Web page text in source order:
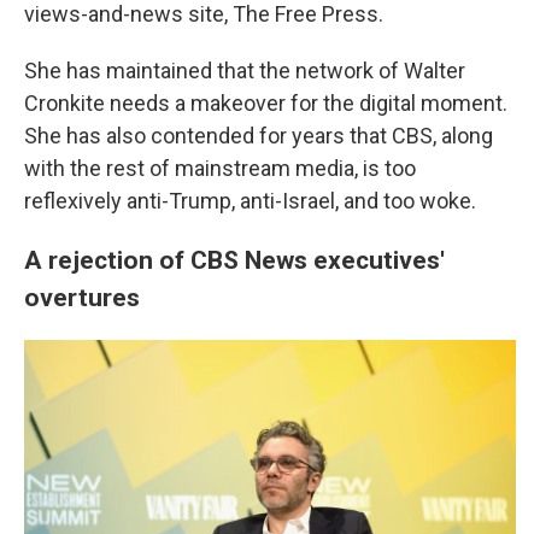
views-and-news site, The Free Press.
She has maintained that the network of Walter
Cronkite needs a makeover for the digital moment.
She has also contended for years that CBS, along
with the rest of mainstream media, is too
reflexively anti-Trump, anti-Israel, and too woke.
A rejection of CBS News executives'
overtures